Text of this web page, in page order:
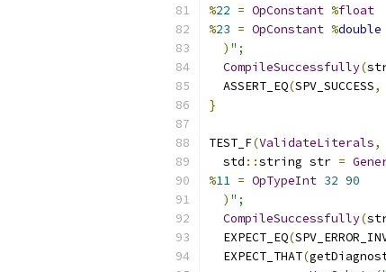
%22 = OpConstant %float
%23 = OpConstant %double
) ";
CompileSuccessfully(
  ASSERT_EQ
(SPV_SUCCESS,
}
TEST_F(ValidateLiterals,
  std
::string str =
%11 = OpTypeInt 32 90
) ";
CompileSuccessfully(
  EXPECT_EQ
(
  EXPECT_THAT
(